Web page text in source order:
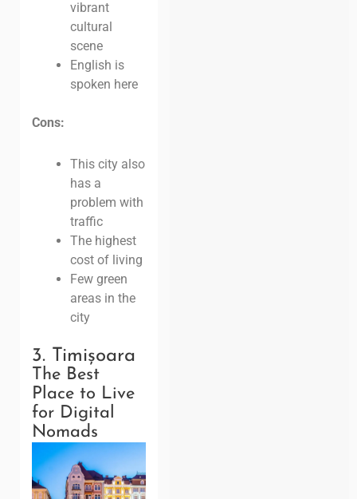
vibrant
cultural
scene
English is
spoken here
Cons:
This city also
has a
problem with
traffic
The highest
cost of living
Few green
areas in the
city
3. Timișoara
The Best
Place to Live
for Digital
Nomads